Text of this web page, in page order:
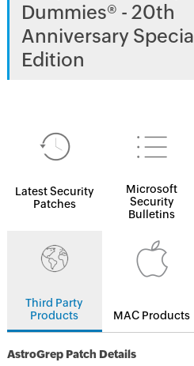
Dummies® - 20th
Anniversary Special
Edition
Latest Security
Patches
Microsoft
Security
Bulletins
Third Party
Products
MAC Products
AstroGrep Patch Details